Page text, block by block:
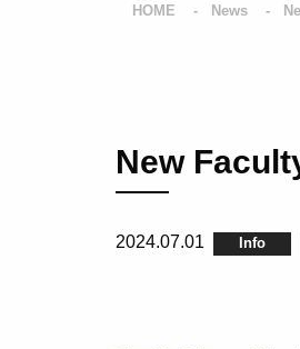
HOME News
New
2024.07.01 Info